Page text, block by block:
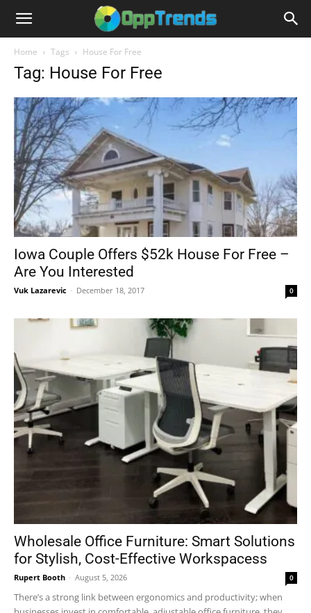
Home Tags House For Free
Tag: House For Free
Iowa Couple Offers $52k House For Free –
Are You Interested
Vuk Lazarevic - December 18, 2017 0
Wholesale Office Furniture: Smart Solutions
for Stylish, Cost-Effective Workspacess
Rupert Booth - August 5, 2026 0
There’s a strong link between ergonomics and productivity; when